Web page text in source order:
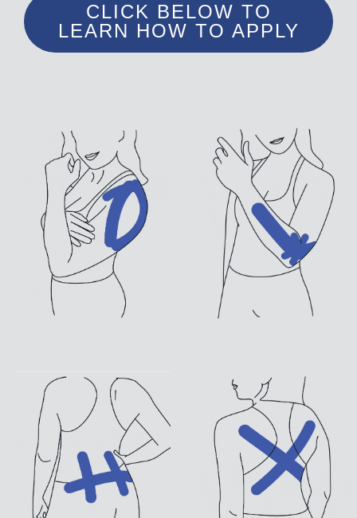
CLICK BELOW TO
LEARN HOW TO APPLY